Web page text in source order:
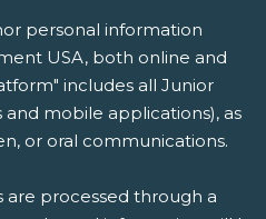
personal information
USA, both online and
includes all Junior
mobile applications), as
or oral communications.
are processed through a